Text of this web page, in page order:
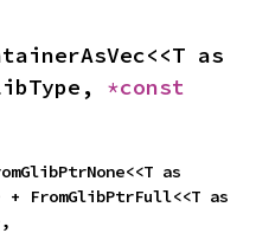
as
FromGlibPtrFull<<T as